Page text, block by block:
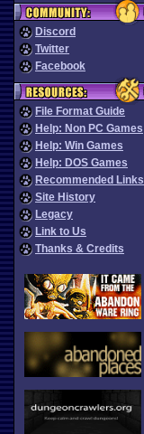
Discord
Twitter
Facebook
File Format Guide
Help: Non PC Games
Help: Win Games
Help: DOS Games
Recommended Links
Site History
Legacy
Link to Us
Thanks & Credits